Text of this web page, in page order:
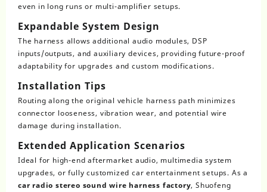
even in long runs or multi-amplifier setups.
Expandable System Design
The harness allows additional audio modules, DSP
inputs/outputs, and auxiliary devices, providing future-proof
adaptability for upgrades and custom modifications.
Installation Tips
Routing along the original vehicle harness path minimizes
connector looseness, vibration wear, and potential wire
damage during installation.
Extended Application Scenarios
Ideal for high-end aftermarket audio, multimedia system
upgrades, or fully customized car entertainment setups. As a
car radio stereo sound wire harness factory, Shuofeng